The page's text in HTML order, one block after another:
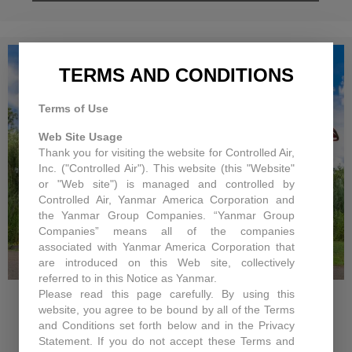
CHANGES IN 2011 FOR
INCENTIVES & REBATES
Changes in 2011 for Incentives & Rebates
With the Economy being what it is,
TERMS AND CONDITIONS
Terms of Use
Web Site Usage
Thank you for visiting the website for Controlled Air,
Inc. ("Controlled Air"). This website (this "Website"
or "Web site") is managed and controlled by
Controlled Air, Yanmar America Corporation and
the Yanmar Group Companies. “Yanmar Group
Companies” means all of the companies
associated with Yanmar America Corporation that
are introduced on this Web site, collectively
referred to in this Notice as Yanmar.
Please read this page carefully. By using this
website, you agree to be bound by all of the Terms
and Conditions set forth below and in the Privacy
Statement. If you do not accept these Terms and